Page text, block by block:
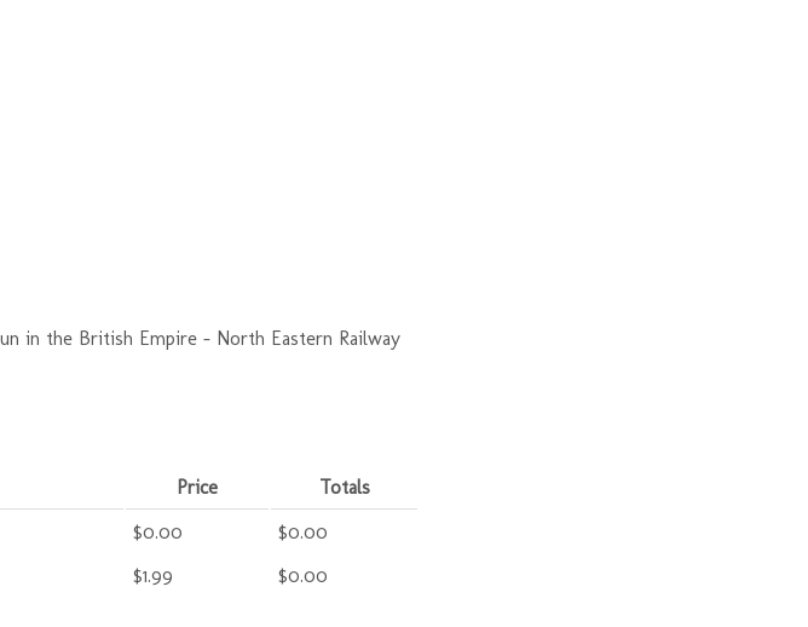
in the British Empire - North Eastern Railway
Price
Totals
$0.00
$0.00
$1.99 $0.00